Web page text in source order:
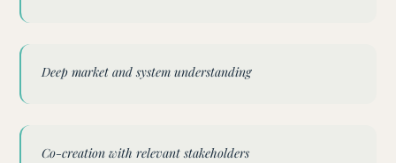
Deep market and system understanding
Co-creation with relevant stakeholders